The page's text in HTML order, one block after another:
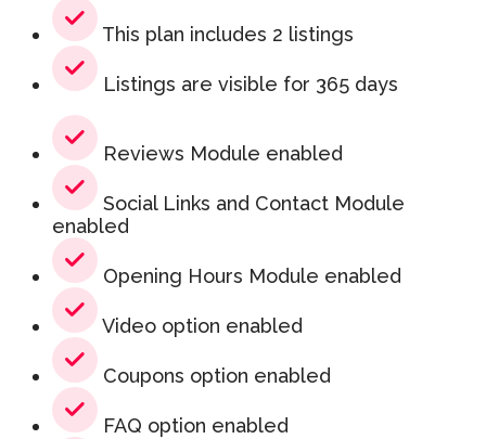
This plan includes 2 listings
Listings are visible for 365 days
Reviews Module enabled
Social Links and Contact Module
enabled
Opening Hours Module enabled
Video option enabled
Coupons option enabled
FAQ option enabled